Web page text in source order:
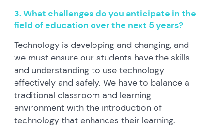
3. What challenges do you anticipate in the
field of education over the next 5 years?
Technology is developing and changing, and
we must ensure our students have the skills
and understanding to use technology
effectively and safely. We have to balance a
traditional classroom and learning
environment with the introduction of
technology that enhances their learning.